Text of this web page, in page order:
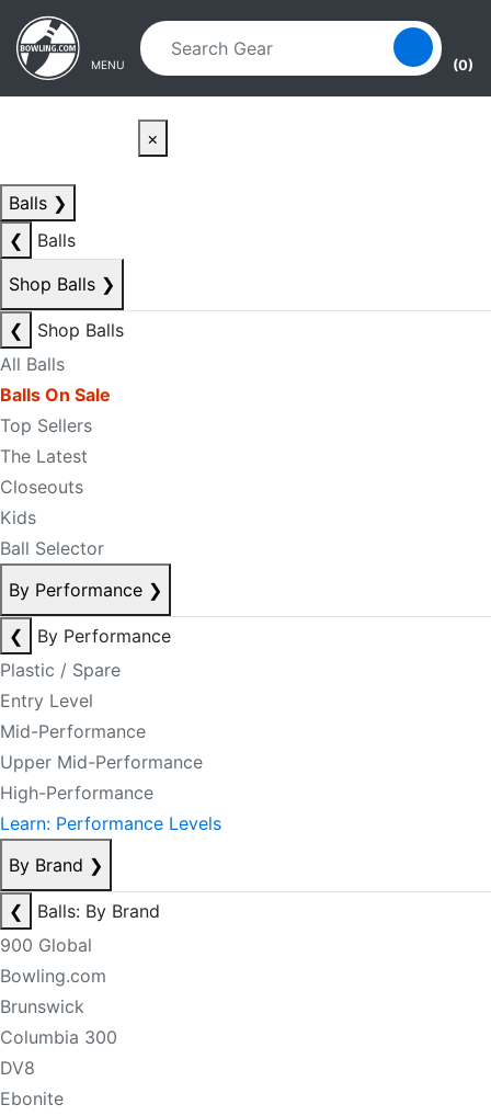
Skip to main content
Skip to navigation
MENU (0)
×
Balls ❯
❮
Balls
Shop Balls ❯
❮
Shop Balls
All Balls
Balls On Sale
Top Sellers
The Latest
Closeouts
Kids
Ball Selector
By Performance ❯
❮
By Performance
Plastic / Spare
Entry Level
Mid-Performance
Upper Mid-Performance
High-Performance
Learn: Performance Levels
By Brand ❯
❮
Balls: By Brand
900 Global
Bowling.com
Brunswick
Columbia 300
DV8
Ebonite